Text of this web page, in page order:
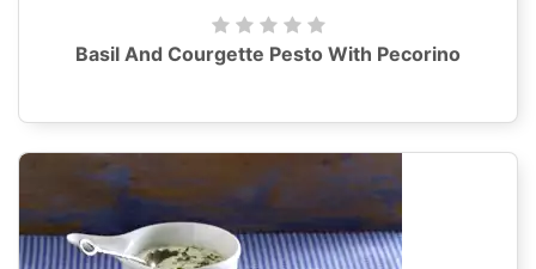
Basil And Courgette Pesto With Pecorino